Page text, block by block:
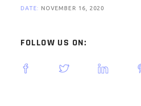
DATE: NOVEMBER 16, 2020
FOLLOW US ON: